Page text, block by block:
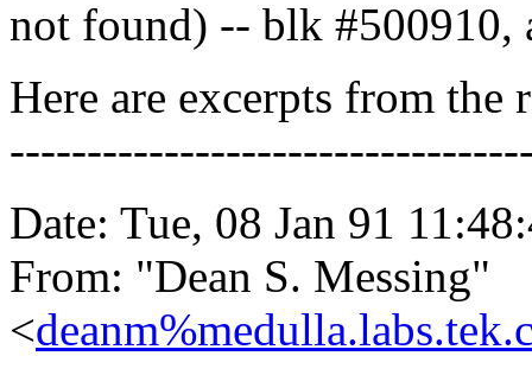
not found) -- blk #500910,
Here are excerpts from the
Date: Tue, 08 Jan 91
From: "Dean S. Messing"
<